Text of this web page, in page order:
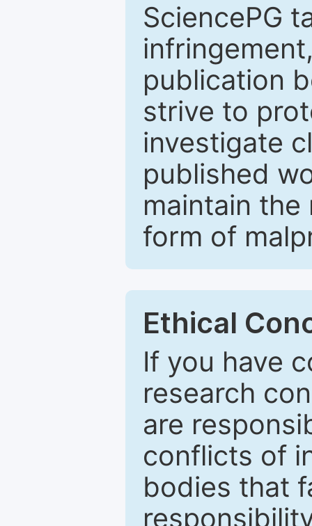
SciencePG
publication
strive to
investigate
published
maintain
form of
Ethical
If you have
research
are
conflicts of
bodies that